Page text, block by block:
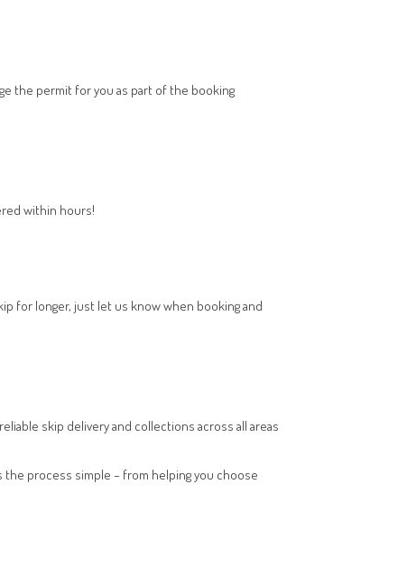
the permit for you as part of the booking
within hours!
for longer, just let us know when booking and
skip delivery and collections across all areas
the process simple – from helping you choose